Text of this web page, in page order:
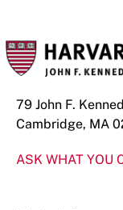
79 John F.
Cambridge, MA
ASK WHAT YOU